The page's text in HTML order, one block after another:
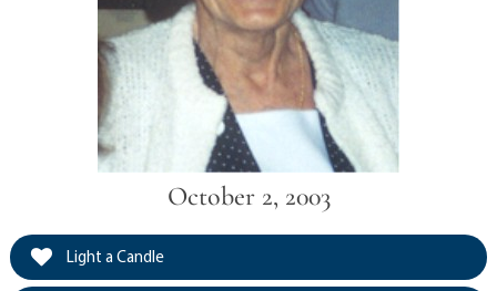
October 2, 2003
Light a Candle